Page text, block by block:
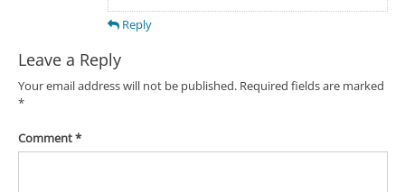
Reply
Leave a Reply
Your email address will not be published. Required fields are marked
*
Comment*